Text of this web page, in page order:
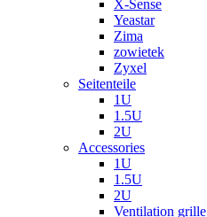
X-Sense
Yeastar
Zima
zowietek
Zyxel
Seitenteile
1U
1.5U
2U
Accessories
1U
1.5U
2U
Ventilation grille